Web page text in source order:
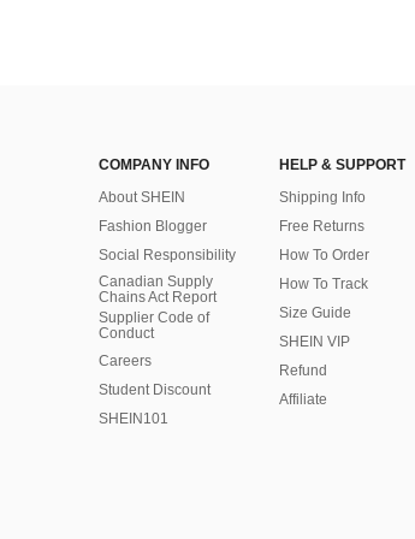
COMPANY INFO
About SHEIN
Fashion Blogger
Social Responsibility
Canadian Supply
Chains Act Report
Supplier Code of
Conduct
Careers
Student Discount
SHEIN101
HELP & SUPPORT
Shipping Info
Free Returns
How To Order
How To Track
Size Guide
SHEIN VIP
Refund
Affiliate